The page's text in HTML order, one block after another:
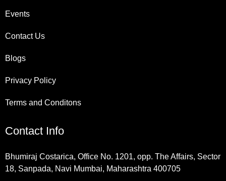
Events
Contact Us
Blogs
Privacy Policy
Terms and Conditons
Contact Info
Bhumiraj Costarica, Office No. 1201, opp. The Affairs, Sector
18, Sanpada, Navi Mumbai, Maharashtra 400705